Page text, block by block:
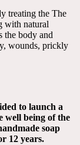
treating the The
with natural
the body and
wounds, prickly
to launch a
well being of the
soap
12 years.